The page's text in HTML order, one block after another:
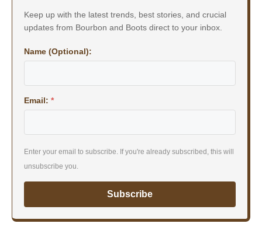
Keep up with the latest trends, best stories, and crucial
updates from Bourbon and Boots direct to your inbox.
Name (Optional):
Email: *
Enter your email to subscribe. If you're already subscribed, this will
unsubscribe you.
Subscribe